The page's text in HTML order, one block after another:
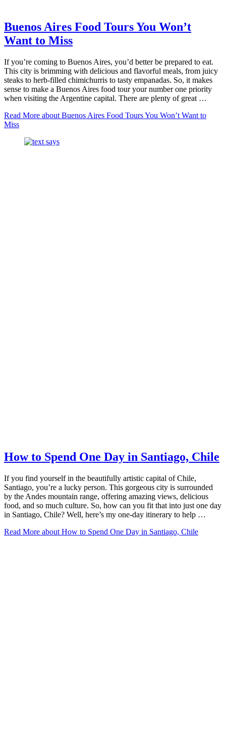
Buenos Aires Food Tours You Won’t
Want to Miss
If you’re coming to Buenos Aires, you’d better be prepared to eat.
This city is brimming with delicious and flavorful meals, from juicy
steaks to herb-filled chimichurris to tasty empanadas. So, it makes
sense to make a Buenos Aires food tour your number one priority
when visiting the Argentine capital. There are plenty of great …
Read More about Buenos Aires Food Tours You Won’t Want to
Miss
How to Spend One Day in Santiago, Chile
If you find yourself in the beautifully artistic capital of Chile,
Santiago, you’re a lucky person. This gorgeous city is surrounded
by the Andes mountain range, offering amazing views, delicious
food, and so much culture. So, how can you fit that into just one day
in Santiago, Chile? Well, here’s my one-day itinerary to help …
Read More about How to Spend One Day in Santiago, Chile